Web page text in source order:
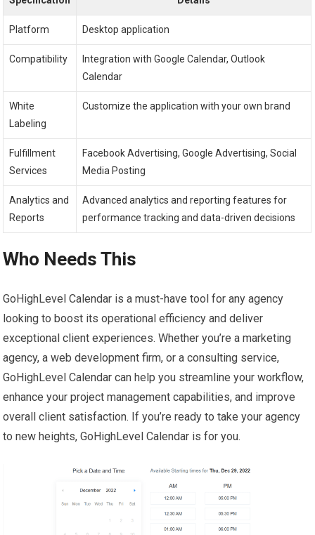
Platform Desktop application
Compatibility
Integration with Google Calendar, Outlook
Calendar
White
Labeling
Customize the application with your own brand
Fulfillment
Services
Facebook Advertising, Google Advertising, Social
Media Posting
Analytics and
Reports
Advanced analytics and reporting features for
performance tracking and data-driven decisions
Who Needs This
GoHighLevel Calendar is a must-have tool for any agency
looking to boost its operational efficiency and deliver
exceptional client experiences. Whether you’re a marketing
agency, a web development firm, or a consulting service,
GoHighLevel Calendar can help you streamline your workflow,
enhance your project management capabilities, and improve
overall client satisfaction. If you’re ready to take your agency
to new heights, GoHighLevel Calendar is for you.